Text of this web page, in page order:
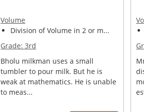
Volume
Division of Volume in 2 or m...
Grade:3rd
Bholu milkman uses a small
tumbler to pour milk. But he is
weak at mathematics. He is unable
to meas...